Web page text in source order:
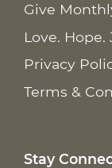
Give
Love.
Privacy
Terms &
Stay